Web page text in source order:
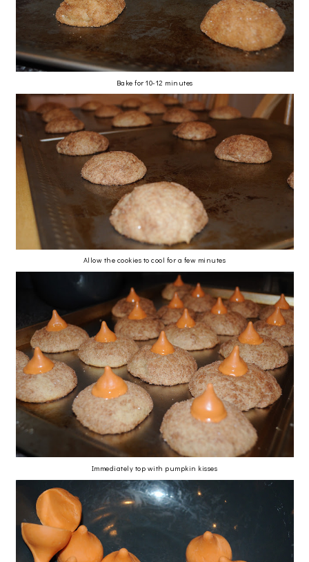
Bake for 10-12 minutes
Allow the cookies to cool for a few minutes
Immediately top with pumpkin kisses